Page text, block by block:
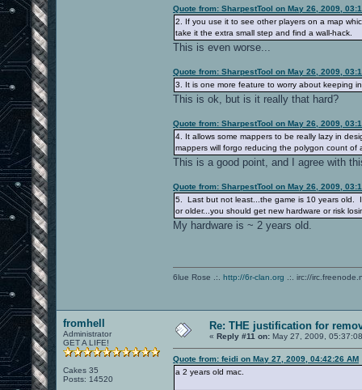
Quote from: SharpestTool on May 26, 2009,
2. If you use it to see other players on a map
take it the extra small step and find a wall-hack.
This is even worse...
Quote from: SharpestTool on May 26, 2009,
3. It is one more feature to worry about keeping
This is ok, but is it really that hard?
Quote from: SharpestTool on May 26, 2009,
4. It allows some mappers to be really lazy in
mappers will forgo reducing the polygon count
This is a good point, and I agree with
Quote from: SharpestTool on May 26, 2009,
5. Last but not least...the game is 10 years old.
or older...you should get new hardware or risk
My hardware is ~ 2 years old.
6lue Rose .:. http://6r-clan.org .:. irc://
fromhell
Administrator
GET A LIFE!
Cakes 35
Posts: 14520
Re: THE justification for
« Reply #11 on: May 27, 2009,
Quote from: feidi on May 27, 2009, 04:42:26 AM
a 2 years old mac.